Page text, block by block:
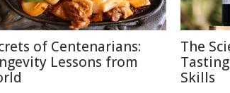
of Centenarians:
Lessons from
The
Skills